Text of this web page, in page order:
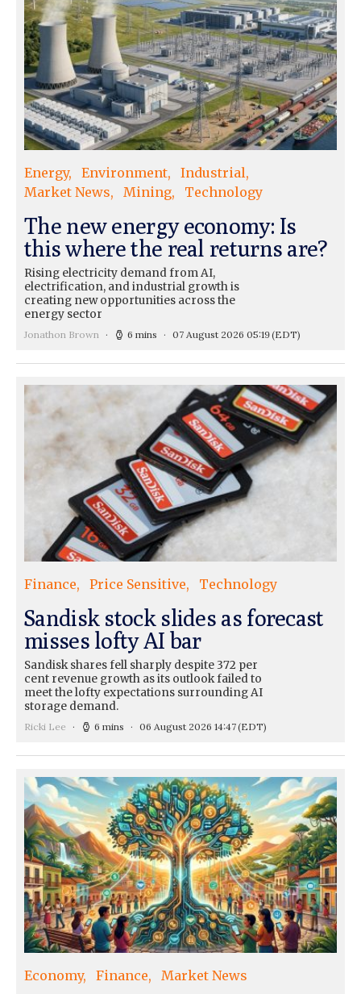
Energy Environment
Industrial
Market News
Mining Technology
The new energy economy: Is
this where the real returns are?
Rising electricity demand from AI,
electrification, and industrial growth is
creating new opportunities across the
energy sector
Jonathon Brown 6 mins 07 August 2026 05:19(EDT)
Finance Price Sensitive Technology
Sandisk stock slides as forecast
misses lofty AI bar
Sandisk shares fell sharply despite 372 per
cent revenue growth as its outlook failed to
meet the lofty expectations surrounding AI
storage demand.
Ricki Lee 6 mins 06 August 2026 14:47(EDT)
Economy Finance Market News